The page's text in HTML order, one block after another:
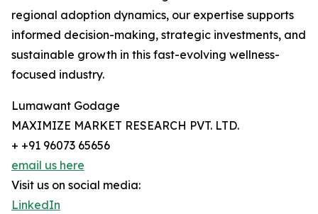
regional adoption dynamics, our expertise supports
informed decision-making, strategic investments, and
sustainable growth in this fast-evolving wellness-
focused industry.
Lumawant Godage
MAXIMIZE MARKET RESEARCH PVT. LTD.
+ +91 96073 65656
email us here
Visit us on social media:
LinkedIn